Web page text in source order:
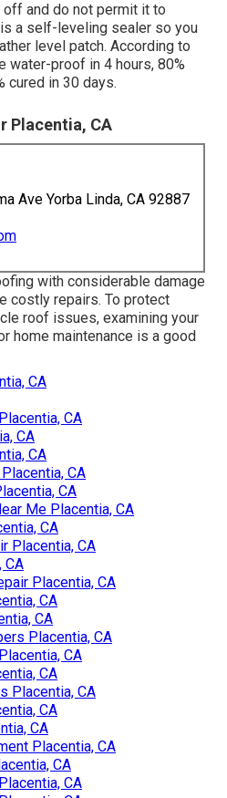
and do not permit it to
a self-leveling sealer so you
level patch. According to
water-proof in 4 hours, 80%
cured in 30 days.
Placentia, CA
Ave Yorba Linda, CA 92887
with considerable damage
costly repairs. To protect
roof issues, examining your
home maintenance is a good
CA
CA
CA
CA
CA
CA
Me Placentia, CA
CA
Placentia, CA
CA
Placentia, CA
CA
CA
Placentia, CA
CA
CA
Placentia, CA
CA
CA
Placentia, CA
CA
CA